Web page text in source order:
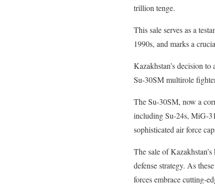
trillion tenge.
This sale serves as a
1990s, and marks a
Kazakhstan’s decision
Su-30SM multirole
The Su-30SM, now a
including Su-24s, MiG-
sophisticated air force
The sale of
defense strategy. As
forces embrace cutting-